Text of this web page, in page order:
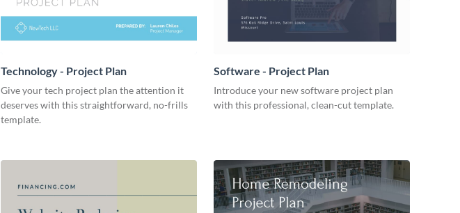
Technology - Project Plan
Give your tech project plan the attention it
deserves with this straightforward, no-frills
template.
Software - Project Plan
Introduce your new software project plan
with this professional, clean-cut template.